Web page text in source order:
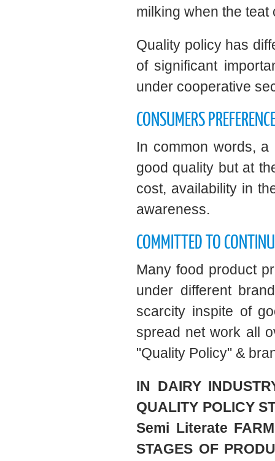
milking when the teat
Quality policy has
of significant
under cooperative
CONSUMERS
In common words,
good quality but at
cost, availability in
awareness.
COMMITTED TO
Many food product
under different
scarcity inspite of
spread net work all
"Quality Policy" &
IN DAIRY
QUALITY POLICY
Semi Literate
STAGES OF